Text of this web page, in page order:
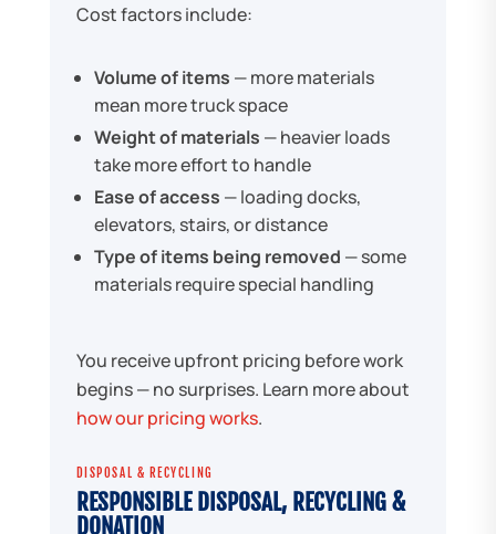
Cost factors include:
Volume of items — more materials
mean more truck space
Weight of materials — heavier loads
take more effort to handle
Ease of access — loading docks,
elevators, stairs, or distance
Type of items being removed — some
materials require special handling
You receive upfront pricing before work
begins — no surprises. Learn more about
how our pricing works.
DISPOSAL & RECYCLING
RESPONSIBLE DISPOSAL, RECYCLING &
DONATION